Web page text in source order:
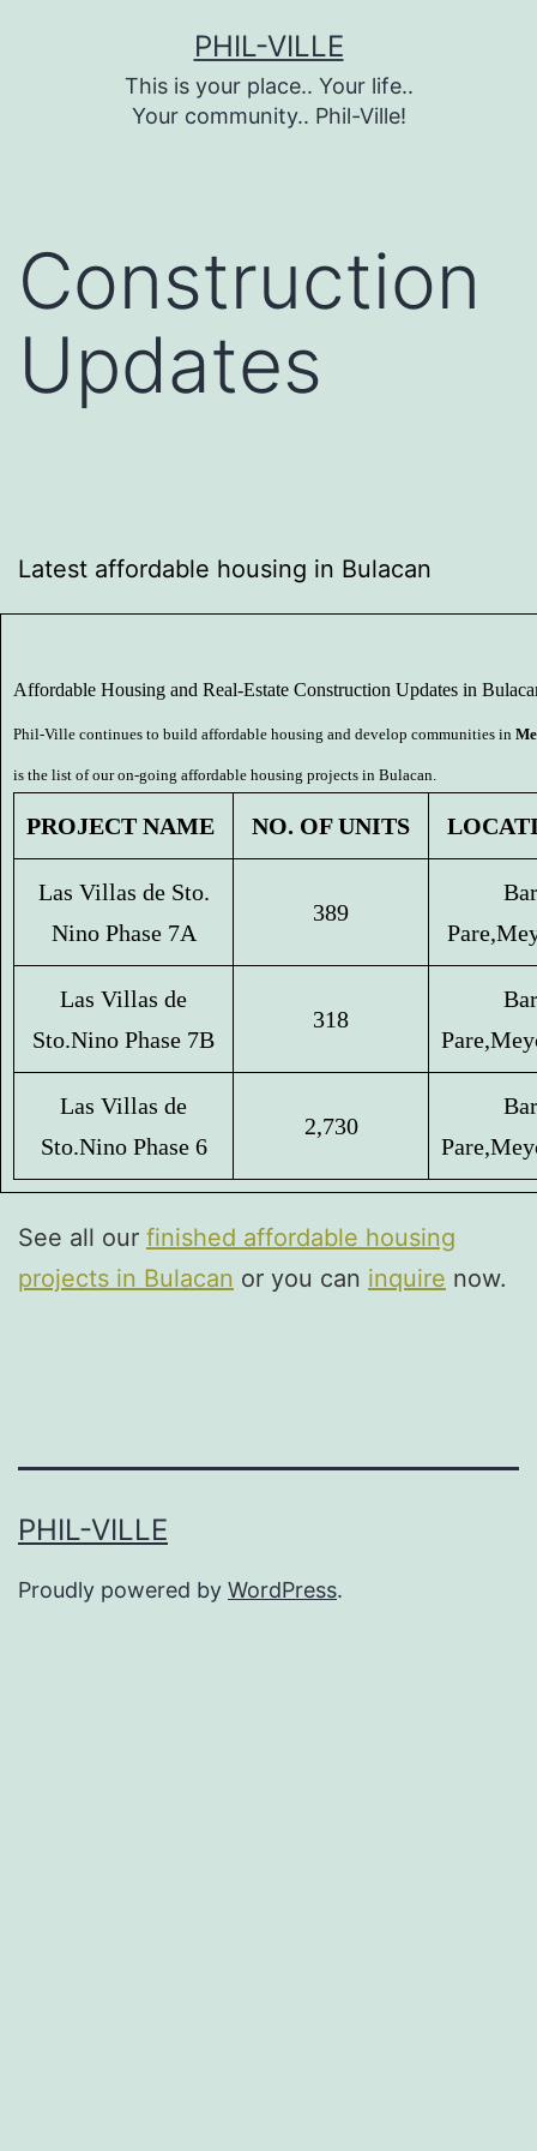
PHIL-VILLE
This is your place.. Your life..
Your community.. Phil-Ville!
Construction
Updates
Latest affordable housing in Bulacan
Affordable Housing and Real-Estate Construction Updates in
Phil-Ville continues to build affordable housing and develop communities in
is the list of our on-going affordable housing projects in Bulacan.
NO. OF UNITS
Las Villas de Sto.
Nino Phase 7A
389
Pare,
Las Villas de
Sto.Nino Phase 7B
318
Pare,
Las Villas de
Sto.Nino Phase 6
2,730
Pare,
See all our finished affordable housing
projects in Bulacan or you can inquire now.
PHIL-VILLE
Proudly powered by WordPress.